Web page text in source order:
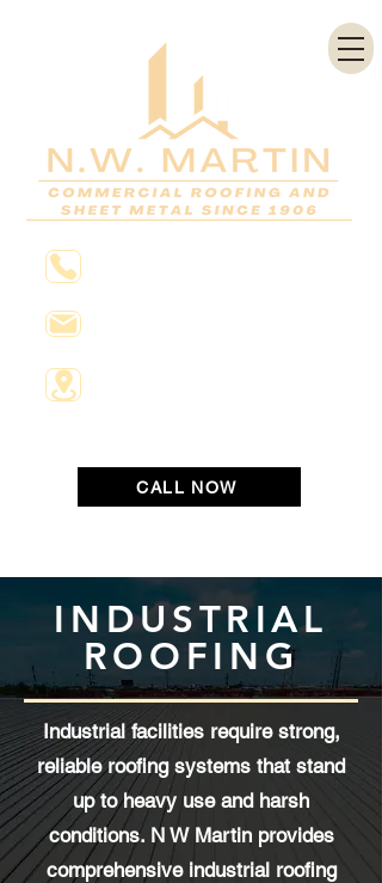
CALL NOW
INDUSTRIAL
ROOFING
Industrial facilities require strong,
reliable roofing systems that stand
up to heavy use and harsh
conditions. N W Martin provides
comprehensive industrial roofing